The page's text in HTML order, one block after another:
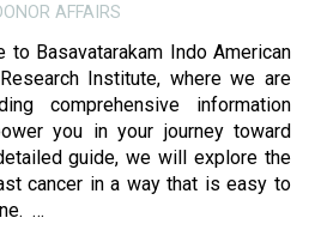
AFFAIRS
to Basavatarakam Indo American
Institute, where we are
comprehensive information
you in your journey toward
guide, we will explore the
cancer in a way that is easy to
…